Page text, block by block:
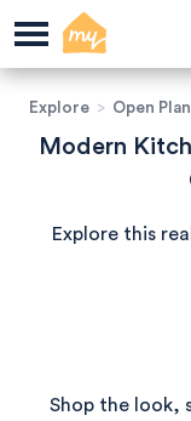
Explore > Open Plan
Modern
Explore this
Shop the look,